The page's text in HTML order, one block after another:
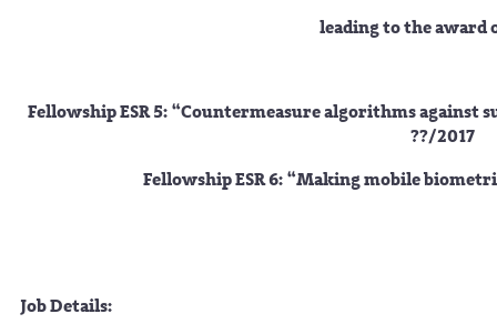
leading to the award
Fellowship ESR 5: “Countermeasure algorithms against
??/2017
Fellowship ESR 6: “Making mobile
Job Details: